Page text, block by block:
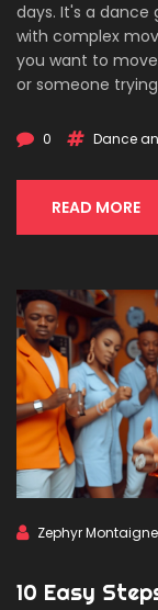
days. It's a
with complex
you want to
or someone
as I explore the
0 Dance
READ MORE
Zephyr Montaigne
10 Easy